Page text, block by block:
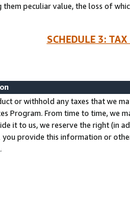
them peculiar value, the loss of
SCHEDULE 3:
or withhold any taxes that we
Program. From time to time, we
it to us, we reserve the right (in
you provide this information or